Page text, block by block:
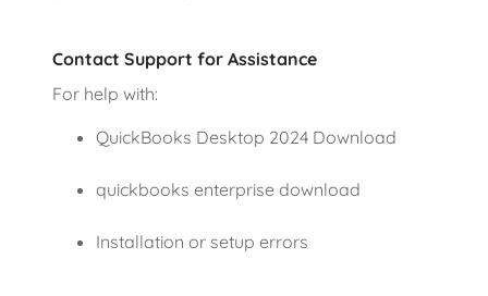
Contact Support for Assistance
For help with:
QuickBooks Desktop 2024 Download
quickbooks enterprise download
Installation or setup errors